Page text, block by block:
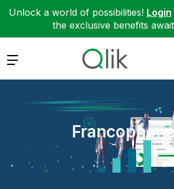
Unlock a world of possibilities! Login
the exclusive benefits
Expand